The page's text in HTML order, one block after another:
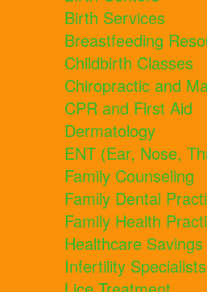
Birth Services
Breastfeeding
Childbirth Classes
Chiropractic and
CPR and First Aid
Dermatology
ENT (Ear, Nose,
Family Counseling
Family Dental
Family Health
Healthcare Savings
Infertility Specialists